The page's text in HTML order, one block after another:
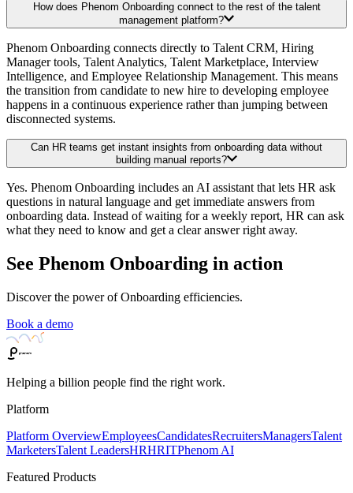
How does Phenom Onboarding connect to the rest of the talent
management platform?
Phenom Onboarding connects directly to Talent CRM, Hiring
Manager tools, Talent Analytics, Talent Marketplace, Interview
Intelligence, and Employee Relationship Management. This means
the transition from candidate to new hire to developing employee
happens in a continuous experience rather than jumping between
disconnected systems.
Can HR teams get instant insights from onboarding data without
building manual reports?
Yes. Phenom Onboarding includes an AI assistant that lets HR ask
questions in natural language and get immediate answers from
onboarding data. Instead of waiting for a weekly report, HR can ask
what they need to know and get a clear answer right away.
See Phenom Onboarding in action
Discover the power of Onboarding efficiencies.
Book a demo
Helping a billion people find the right work.
Platform
Platform OverviewEmployeesCandidatesRecruitersManagersTalent
MarketersTalent LeadersHRHRITPhenom AI
Featured Products